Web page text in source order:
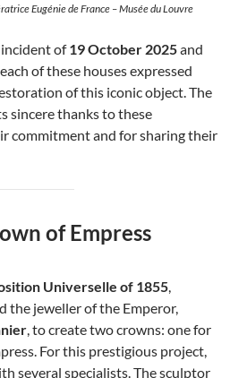
Eugénie de France – Musée du Louvre
of19 October 2025and
of these houses expressed
of this iconic object. The
sincere thanks to these
commitment and for sharing their
of Empress
Universelle of 1855,
the jeweller of the Emperor,
, to create two crowns: one for
For this prestigious project,
several specialists. The sculptor